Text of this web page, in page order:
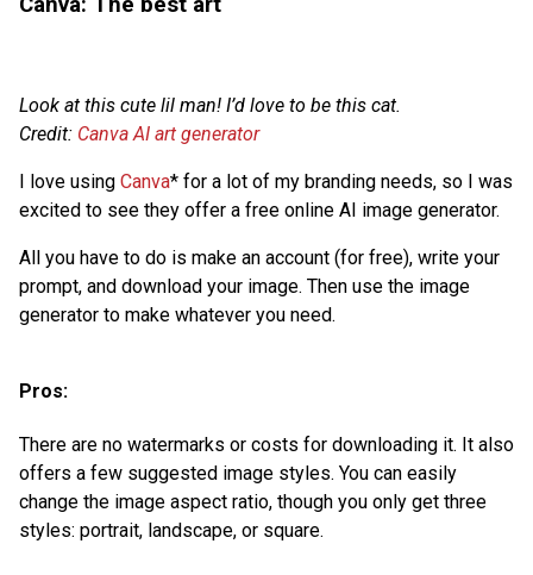
Look at this cute lil man! I’d love to be this cat.
Credit: Canva AI art generator
I love using Canva* for a lot of my branding needs, so I was
excited to see they offer a free online AI image generator.
All you have to do is make an account (for free), write your
prompt, and download your image. Then use the image
generator to make whatever you need.
Pros:
There are no watermarks or costs for downloading it. It also
offers a few suggested image styles. You can easily
change the image aspect ratio, though you only get three
styles: portrait, landscape, or square.